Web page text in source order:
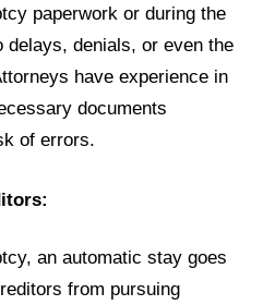
paperwork or during the
denials, or even the
have experience in
documents
of errors.
an automatic stay goes
from pursuing